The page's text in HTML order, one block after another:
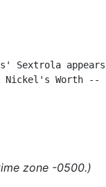
Sextrola appears
Nickel's Worth --
zone -0500.)